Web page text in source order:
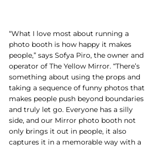
“What I love most about running a
photo booth is how happy it makes
people,” says Sofya Piro, the owner and
operator of The Yellow Mirror. “There’s
something about using the props and
taking a sequence of funny photos that
makes people push beyond boundaries
and truly let go. Everyone has a silly
side, and our Mirror photo booth not
only brings it out in people, it also
captures it in a memorable way with a